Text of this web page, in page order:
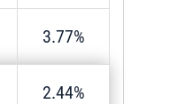
3.77%
2.44%